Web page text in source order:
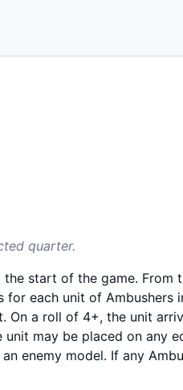
quarter.
start of the game. From
for each unit of Ambushers
On a roll of 4+, the unit
unit may be placed on any
enemy model. If any